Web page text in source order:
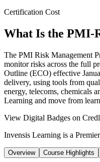
Certification Cost
What Is the PMI-
The PMI Risk Management
monitor risks across the full
Outline (ECO) effective
delivery, using tools from
energy, telecoms, chemicals
Learning and move from
View Digital Badges on
Invensis Learning is a
Overview Course Highlights